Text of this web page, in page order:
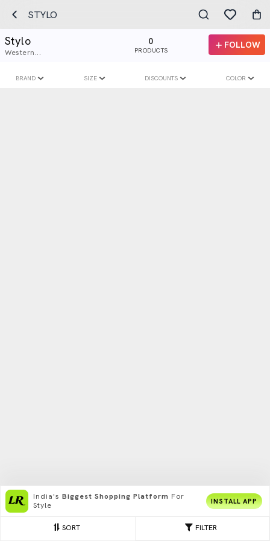
STYLO
Stylo
Western...
0
PRODUCTS
FOLLOW
FILTER
SORT
BRAND SIZE DISCOUNTS COLOR
India's Biggest Shopping Platform For
Style
INSTALL APP